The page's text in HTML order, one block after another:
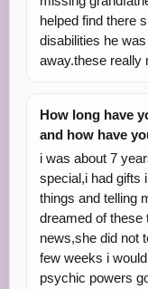
helped find there
disabilities he
away.these really
How long have
and how have
i was about 7
special,i had gifts
things and telling
dreamed of these
news,she did not
few weeks i
psychic powers